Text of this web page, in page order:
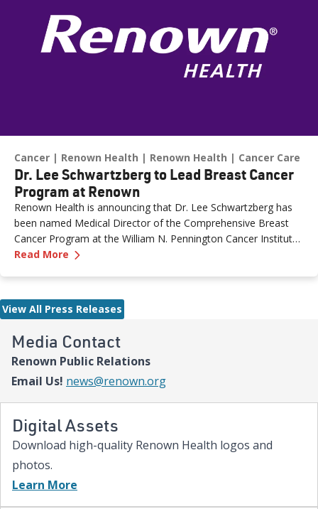
Media Contact
Renown Public Relations
Email Us! news@renown.org
Digital Assets
Download high-quality Renown Health logos and
photos.
Learn More
love them most,” said Paige McCall, Vice President of Women
and Children’s at Renown Health. “Celebrating three years of
expanded NICU and PICU capacity is a testament to our
Cancer Renown Health Renown Health Cancer Care
Dr. Lee Schwartzberg to Lead Breast Cancer
Program at Renown
Renown Health is announcing that Dr. Lee Schwartzberg has
been named Medical Director of the Comprehensive Breast
Cancer Program at the William N. Pennington Cancer Institute.
The appointment comes as Renown marks the one-year
for patients across northern Nevada.
Read More —
View All Press Releases